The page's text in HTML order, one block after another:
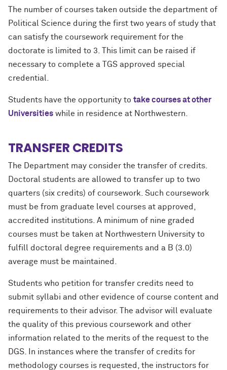
The number of courses taken outside the department of
Political Science during the first two years of study that
can satisfy the coursework requirement for the
doctorate is limited to 3. This limit can be raised if
necessary to complete a TGS approved special
credential.
Students have the opportunity to take courses at other
Universities while in residence at Northwestern.
TRANSFER CREDITS
The Department may consider the transfer of credits.
Doctoral students are allowed to transfer up to two
quarters (six credits) of coursework. Such coursework
must be from graduate level courses at approved,
accredited institutions. A minimum of nine graded
courses must be taken at Northwestern University to
fulfill doctoral degree requirements and a B (3.0)
average must be maintained.
Students who petition for transfer credits need to
submit syllabi and other evidence of course content and
requirements to their advisor. The advisor will evaluate
the quality of this previous coursework and other
information related to the merits of the request to the
DGS. In instances where the transfer of credits for
methodology courses is requested, the instructors for